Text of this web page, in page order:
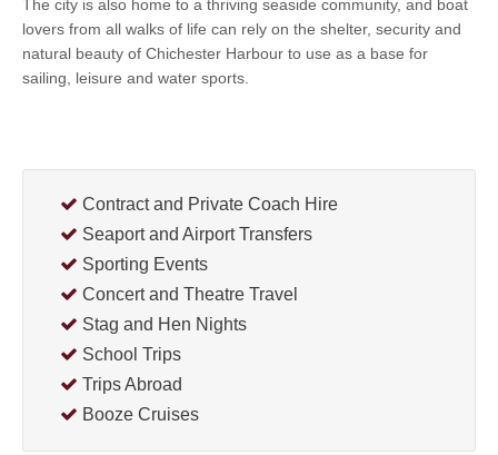
The city is also home to a thriving seaside community, and boat
lovers from all walks of life can rely on the shelter, security and
natural beauty of Chichester Harbour to use as a base for
sailing, leisure and water sports.
Contract and Private Coach Hire
Seaport and Airport Transfers
Sporting Events
Concert and Theatre Travel
Stag and Hen Nights
School Trips
Trips Abroad
Booze Cruises